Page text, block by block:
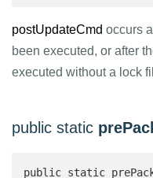
postUpdateCmd occurs
been executed, or after
executed without a lock
public static
public static